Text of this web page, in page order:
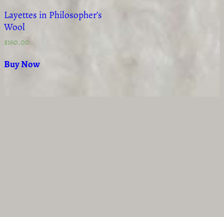
Layettes in Philosopher’s
Wool
$160.00
Buy Now